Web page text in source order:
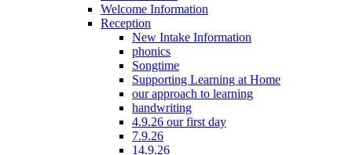
Welcome Information
Reception
New Intake Information
phonics
Songtime
Supporting Learning at Home
our approach to learning
handwriting
4.9.26 our first day
7.9.26
14.9.26